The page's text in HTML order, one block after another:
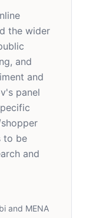
the wider
and
and
panel
to be
and
and MENA